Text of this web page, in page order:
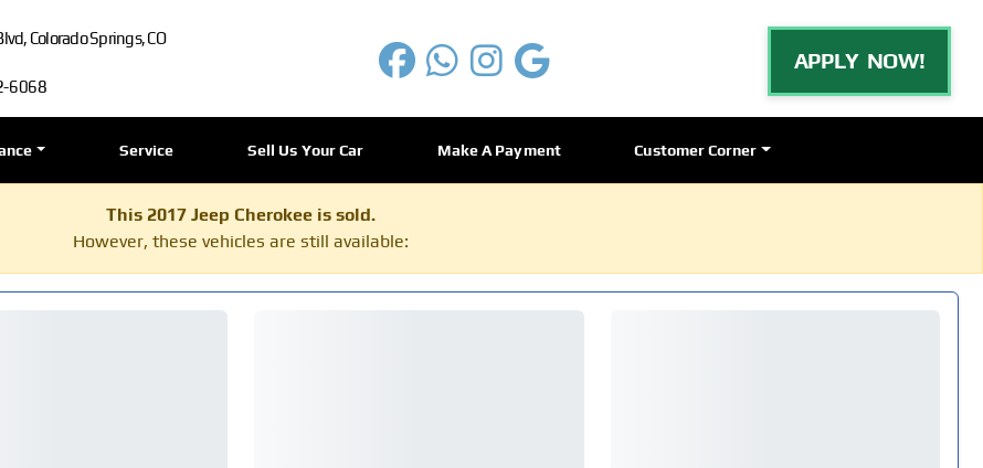
Colorado Springs, CO
6068
APPLY NOW!
Service Sell Us Your Car Make A Payment Customer Corner
This 2017 Jeep Cherokee is sold.
However, these vehicles are still available: